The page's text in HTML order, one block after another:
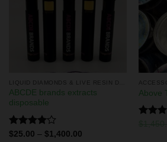
ABCDE brands extracts
disposable
Rated
$25.00 – $1,400.00
Above